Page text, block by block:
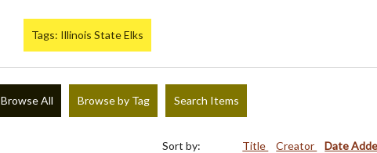
Tags: Illinois State Elks
Browse All Browse by Tag Search Items
Sort by: Title Creator Date